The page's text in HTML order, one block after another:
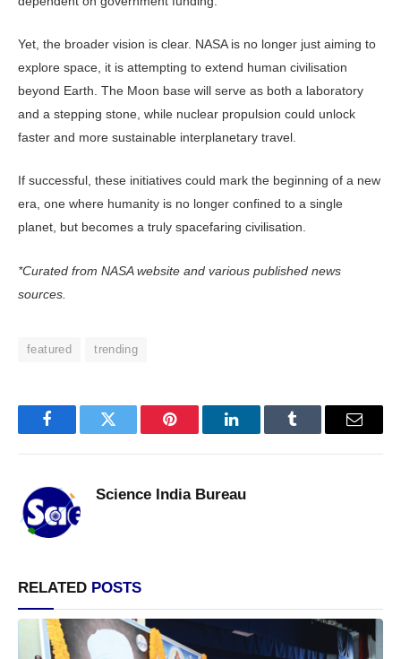
Yet, the broader vision is clear. NASA is no longer just aiming to
ex­plore space, it is attempting to extend human civilisation
beyond Earth. The Moon base will serve as both a labora­tory
and a stepping stone, while nuclear propulsion could unlock
faster and more sustainable interplanetary travel.
If successful, these initiatives could mark the beginning of a new
era, one where humanity is no longer confined to a single
planet, but becomes a truly spacefaring civilisation.
*Curated from NASA website and various published news
sources.
featured trending
FacebookTwitter Pinterest LinkedInTumblr Email
Science India Bureau
RELATED POSTS